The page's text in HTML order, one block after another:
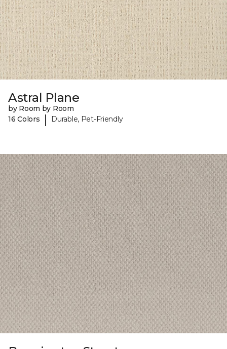
Astral Plane
by Room by Room
16 Colors
| Durable, Pet-Friendly